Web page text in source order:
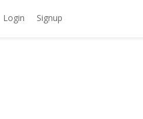
Login Signup